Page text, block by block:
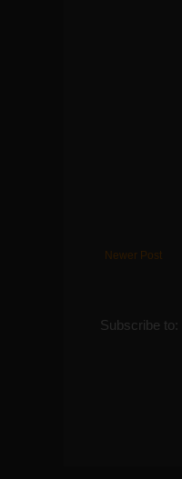
Newer Post
Subscribe to: